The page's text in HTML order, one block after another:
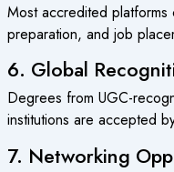
Most accredited
preparation, and job
6. Global
Degrees from UGC-
institutions are accepted
7. Networking